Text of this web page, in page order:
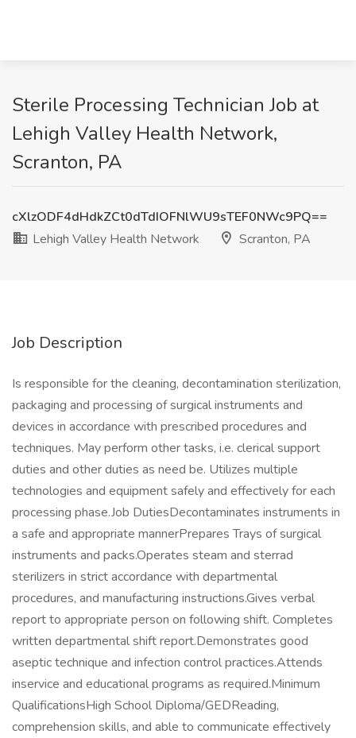
Sterile Processing Technician Job at
Lehigh Valley Health Network,
Scranton, PA
cXlzODF4dHdkZCt0dTdIOFNlWU9sTEF0NWc9PQ==
Lehigh Valley Health Network
Scranton, PA
Job Description
Is responsible for the cleaning, decontamination sterilization,
packaging and processing of surgical instruments and
devices in accordance with prescribed procedures and
techniques. May perform other tasks, i.e. clerical support
duties and other duties as need be. Utilizes multiple
technologies and equipment safely and effectively for each
processing phase.Job DutiesDecontaminates instruments in
a safe and appropriate mannerPrepares Trays of surgical
instruments and packs.Operates steam and sterrad
sterilizers in strict accordance with departmental
procedures, and manufacturing instructions.Gives verbal
report to appropriate person on following shift. Completes
written departmental shift report.Demonstrates good
aseptic technique and infection control practices.Attends
inservice and educational programs as required.Minimum
QualificationsHigh School Diploma/GEDReading,
comprehension skills, and able to communicate effectively